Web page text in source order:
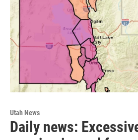
Utah News
Daily news: